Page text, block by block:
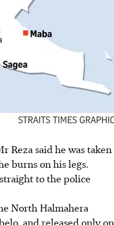
Reza said he was taken
burns on his legs.
to the police
North Halmahera
and released only on